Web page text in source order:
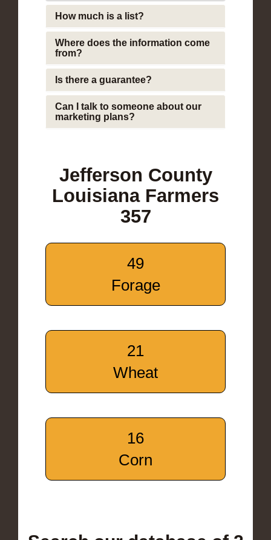
How much is a list?
Where does the information come
from?
Is there a guarantee?
Can I talk to someone about our
marketing plans?
Jefferson County
Louisiana Farmers
357
49
Forage
21
Wheat
16
Corn